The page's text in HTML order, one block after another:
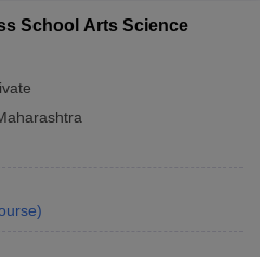
School Arts Science
)